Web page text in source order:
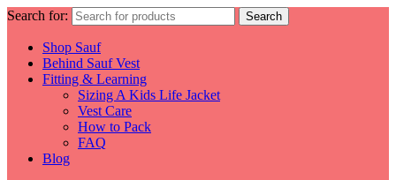
Search for: Search
Shop Sauf
Behind Sauf Vest
Fitting & Learning
Sizing A Kids Life Jacket
Vest Care
How to Pack
FAQ
Blog